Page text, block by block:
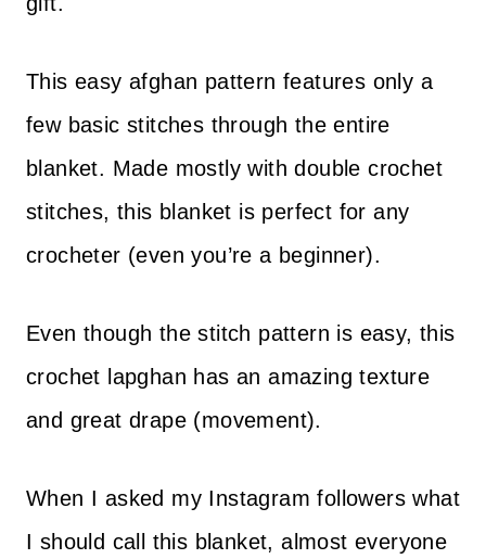
This easy afghan pattern features only a
few basic stitches through the entire
blanket. Made mostly with double crochet
stitches, this blanket is perfect for any
crocheter (even you’re a beginner).
Even though the stitch pattern is easy, this
crochet lapghan has an amazing texture
and great drape (movement).
When I asked my Instagram followers what
I should call this blanket, almost everyone